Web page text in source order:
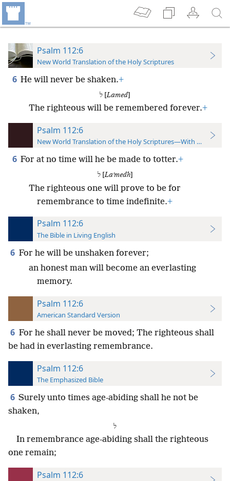
Psalm 112:6
New World Translation of the Holy Scriptures
6 He will never be shaken.+
ל [Lamed
The righteous will be remembered forever.+
Psalm 112:6
New World Translation of the Holy Scriptures—With References
6 For at no time will he be made to totter.+
ל [Laʹmedh]
The righteous one will prove to be for
remembrance to time indefinite.+
Psalm 112:6
The Bible in Living English
6 For he will be unshaken forever;
an honest man will become an everlasting
memory.
Psalm 112:6
American Standard Version
6 For he shall never be moved; The righteous shall
be had in everlasting remembrance.
Psalm 112:6
The Emphasized Bible
6 Surely unto times age-abiding shall he not be
shaken,
⁧ל⁩
In remembrance age-abiding shall the righteous
one remain;
Psalm 112:6